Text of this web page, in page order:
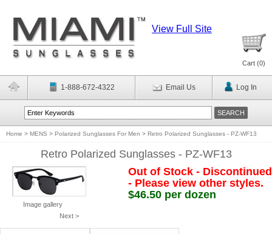
View Full Site
Cart (0)
1-888-672-4322 Email Us Log In
Home > MENS > Polarized Sunglasses For Men > Retro Polarized Sunglasses - PZ-WF13
Retro Polarized Sunglasses - PZ-WF13
Image gallery
Next >
Out of Stock - Discontinued
- Please view other styles.
$46.50 per dozen